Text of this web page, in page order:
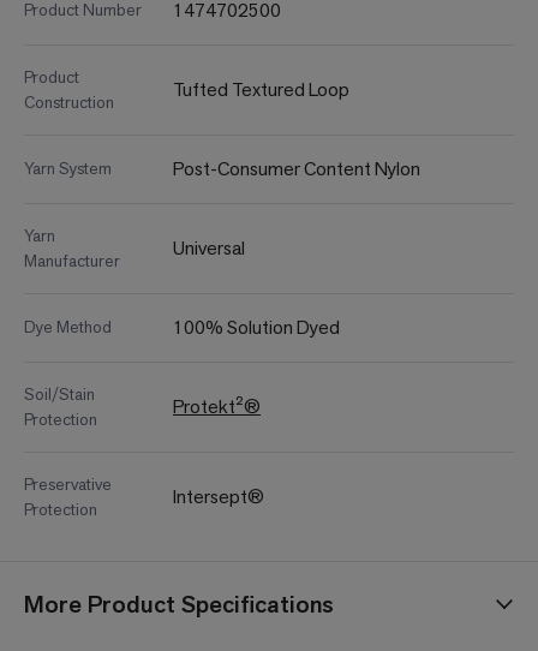
Product Number 1474702500
Product
Construction
Tufted Textured Loop
Yarn System Post-Consumer Content Nylon
Yarn
Manufacturer
Universal
Dye Method 100% Solution Dyed
Soil/Stain
Protection
Protekt²®
Preservative
Protection
Intersept®
More Product Specifications